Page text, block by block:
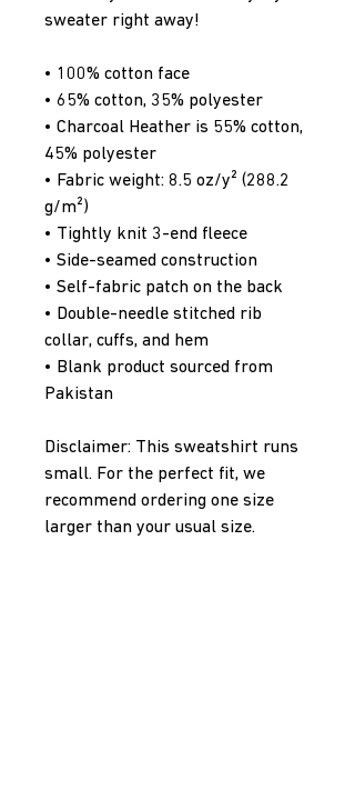
sweater right away!
• 100% cotton face
• 65% cotton, 35% polyester
• Charcoal Heather is 55% cotton,
45% polyester
• Fabric weight: 8.5 oz/y² (288.2
g/m²)
• Tightly knit 3-end fleece
• Side-seamed construction
• Self-fabric patch on the back
• Double-needle stitched rib
collar, cuffs, and hem
• Blank product sourced from
Pakistan
Disclaimer: This sweatshirt runs
small. For the perfect fit, we
recommend ordering one size
larger than your usual size.